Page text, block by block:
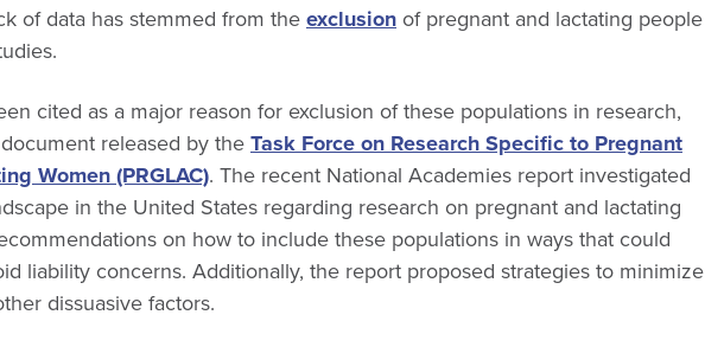
of data has stemmed from theexclusion of pregnant and lactating people
cited as a major reason for exclusion of these populations in research,
released by theTask Force on Research Specific to Pregnant
Women (PRGLAC). The recent National Academies report investigated
in the United States regarding research on pregnant and lactating
on how to include these populations in ways that could
liability concerns. Additionally, the report proposed strategies to minimize
dissuasive factors.